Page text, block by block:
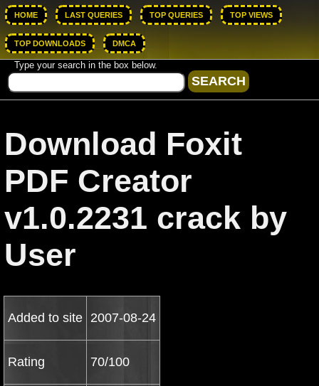
HOME LAST QUERIES TOP QUERIES TOP VIEWS
TOP DOWNLOADS DMCA
Type your search in the box below.
Download Foxit
PDF Creator
v1.0.2231 crack by
User
Added to site 2007-08-24
Rating 70/100